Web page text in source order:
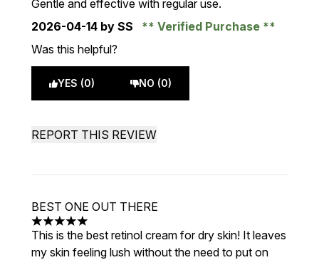
Gentle and effective with regular use.
2026-04-14 by SS
Verified Purchase
Was this helpful?
YES (0) NO (0)
REPORT THIS REVIEW
BEST ONE OUT THERE
5 stars out of a maximum of 5
This is the best retinol cream for dry skin! It leaves
my skin feeling lush without the need to put on